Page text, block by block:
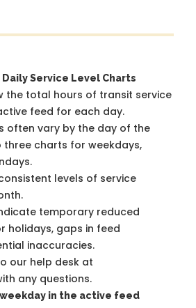
Service Level Charts
the total hours of transit service
feed for each day.
often vary by the day of the
three charts for weekdays,
levels of service
temporary reduced
holidays, gaps in feed
inaccuracies.
our help desk at
any questions.
in the active feed